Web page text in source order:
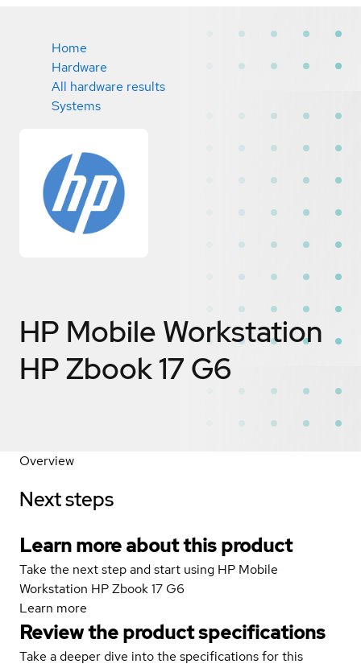
Home
Hardware
All hardware results
Systems
HP Mobile Workstation
HP Zbook 17 G6
Overview
Next steps
Learn more about this product
Take the next step and start using HP Mobile
Workstation HP Zbook 17 G6
Learn more
Review the product specifications
Take a deeper dive into the specifications for this